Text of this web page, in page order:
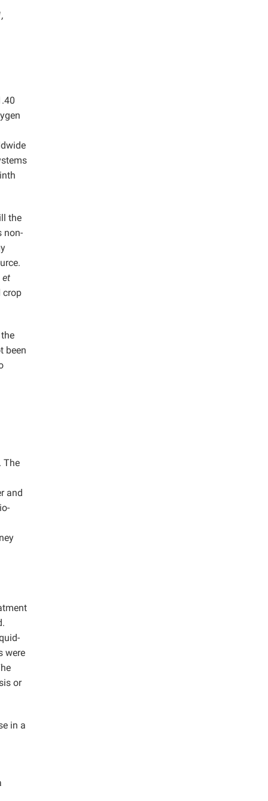
the
non-
et
crop
been
The
and
were
or
in a